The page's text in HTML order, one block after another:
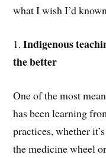
what I wish I’d
1.Indigenous
the better
One of the most
has been learning
practices, whether
the medicine wheel